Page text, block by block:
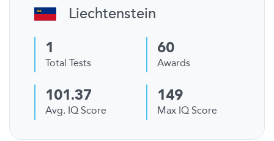
Liechtenstein
1
Total Tests
60
Awards
101.37
Avg. IQ Score
149
Max IQ Score